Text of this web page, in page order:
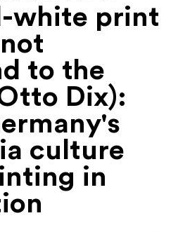
white print
to the
Dix):
culture
in